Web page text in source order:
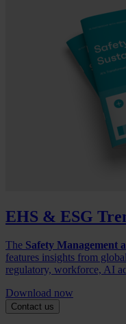
EHS & ESG
The Safety Management
features insights from
regulatory, workforce, AI
Download now
Contact us